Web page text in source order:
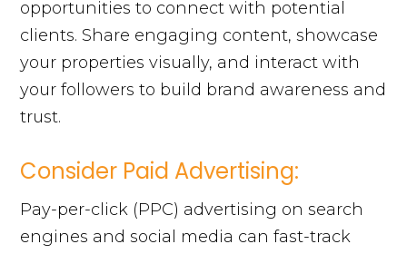
opportunities to connect with potential
clients. Share engaging content, showcase
your properties visually, and interact with
your followers to build brand awareness and
trust.
Consider Paid Advertising:
Pay-per-click (PPC) advertising on search
engines and social media can fast-track